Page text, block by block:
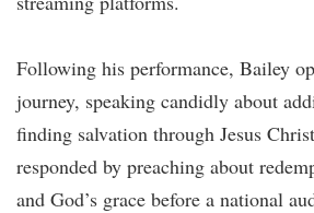
Following his performance, Bailey
journey, speaking candidly about
finding salvation through Jesus
responded by preaching about
and God’s grace before a national